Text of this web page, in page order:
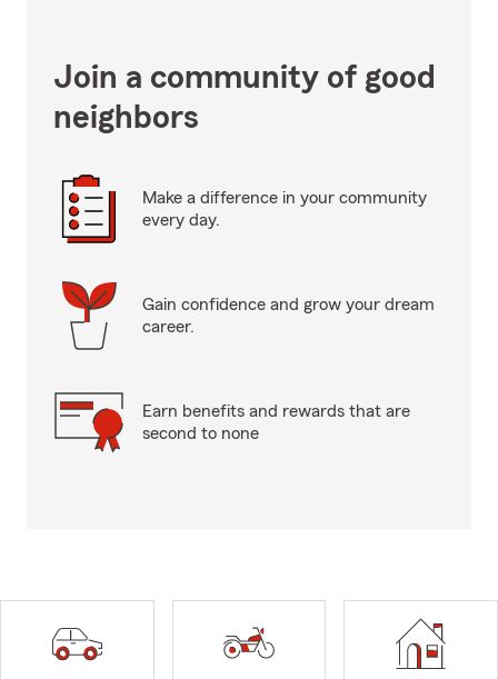
Join a community of good
neighbors
Make a difference in your community
every day.
Gain confidence and grow your dream
career.
Earn benefits and rewards that are
second to none